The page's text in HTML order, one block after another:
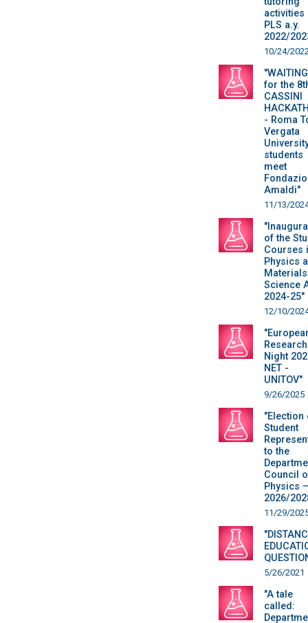
activities
PLS a.y.
2022/
10/24/
"WAITING
for the
CASSINI
- Roma
Vergata
students
meet
Amaldi"
11/13/
of the
Courses
Physics
Materials
Science
2024-25"
12/10/
Night
NET -
UNITOV"
9/26/2025
"Election
Student
to the
Council
Physics
2026/
11/29/
5/26/2021
"A tale
called: